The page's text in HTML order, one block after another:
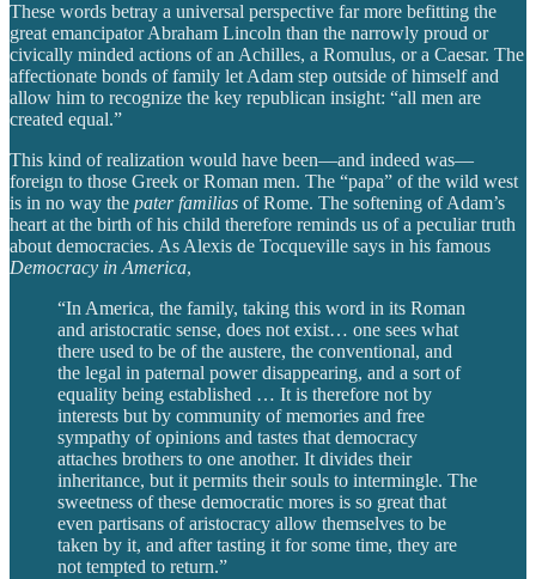
These words betray a universal perspective far more befitting the
great emancipator Abraham Lincoln than the narrowly proud or
civically minded actions of an Achilles, a Romulus, or a Caesar. The
affectionate bonds of family let Adam step outside of himself and
allow him to recognize the key republican insight: “all men are
created equal.”
This kind of realization would have been—and indeed was—
foreign to those Greek or Roman men. The “papa” of the wild west
is in no way the pater familias of Rome. The softening of Adam’s
heart at the birth of his child therefore reminds us of a peculiar truth
about democracies. As Alexis de Tocqueville says in his famous
Democracy in America,
“In America, the family, taking this word in its Roman
and aristocratic sense, does not exist… one sees what
there used to be of the austere, the conventional, and
the legal in paternal power disappearing, and a sort of
equality being established … It is therefore not by
interests but by community of memories and free
sympathy of opinions and tastes that democracy
attaches brothers to one another. It divides their
inheritance, but it permits their souls to intermingle. The
sweetness of these democratic mores is so great that
even partisans of aristocracy allow themselves to be
taken by it, and after tasting it for some time, they are
not tempted to return.”